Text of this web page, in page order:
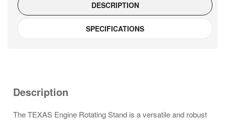
DESCRIPTION
SPECIFICATIONS
Description
The TEXAS Engine Rotating Stand is a versatile and robust